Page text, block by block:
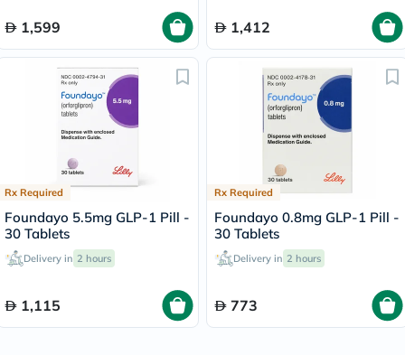
1,599 1,412
Rx Required
Foundayo 5.5mg GLP-1 Pill -
30 Tablets
Delivery in 2 hours
1,115
Rx Required
Foundayo 0.8mg GLP-1 Pill -
30 Tablets
Delivery in 2 hours
773